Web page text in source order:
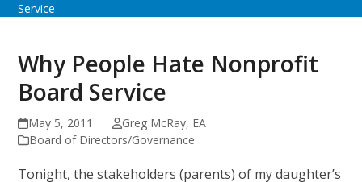
Service
Why People Hate Nonprofit
Board Service
May 5, 2011
Greg McRay, EA
Board of Directors/Governance
Tonight, the stakeholders (parents) of my daughter’s